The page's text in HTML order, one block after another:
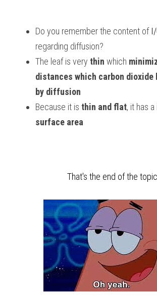
Do you remember the content of
regarding diffusion?
The leaf is very thin which
distances which carbon dioxide
by diffusion
Because it is thin and flat, it has a
surface area
That's the end of the